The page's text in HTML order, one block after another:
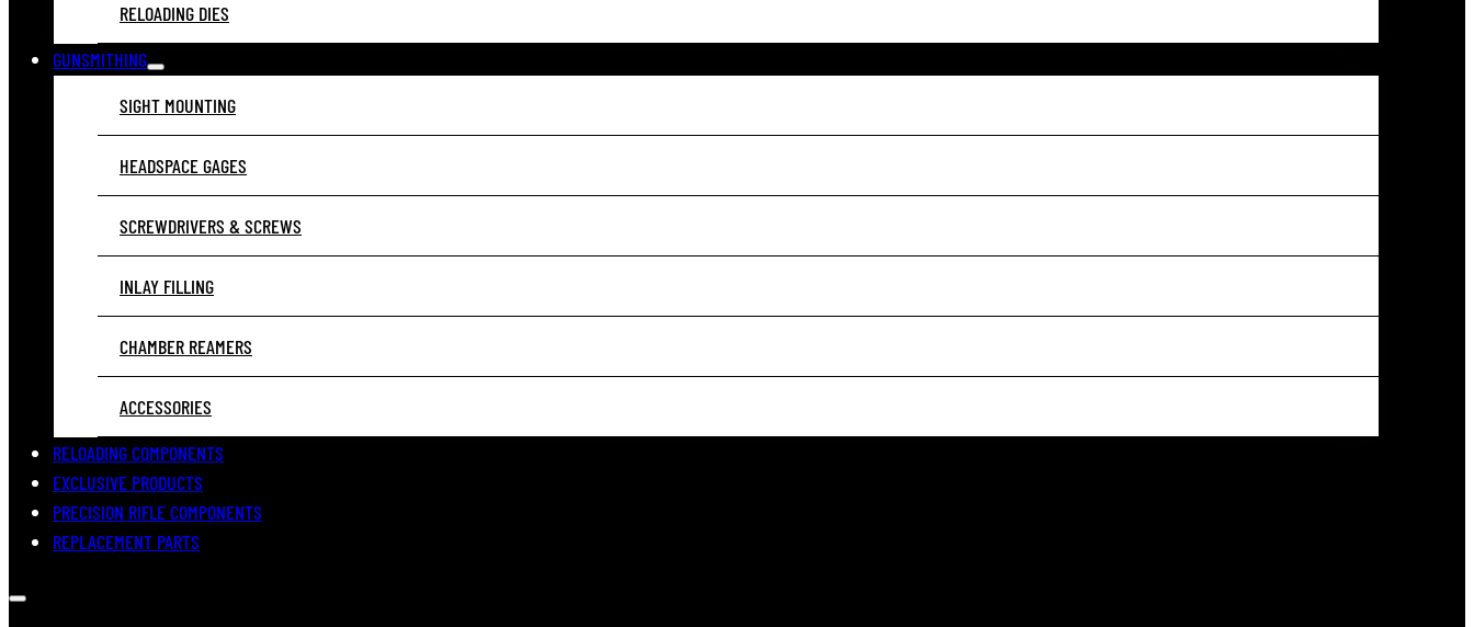
RELOADING DIES
GUNSMITHING
SIGHT MOUNTING
HEADSPACE GAGES
SCREWDRIVERS & SCREWS
INLAY FILLING
CHAMBER REAMERS
ACCESSORIES
RELOADING COMPONENTS
EXCLUSIVE PRODUCTS
PRECISION RIFLE COMPONENTS
REPLACEMENT PARTS